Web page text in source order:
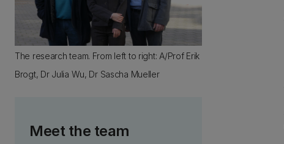
The research team. From left to right: A/Prof Erik
Brogt, Dr Julia Wu, Dr Sascha Mueller
Meet the team